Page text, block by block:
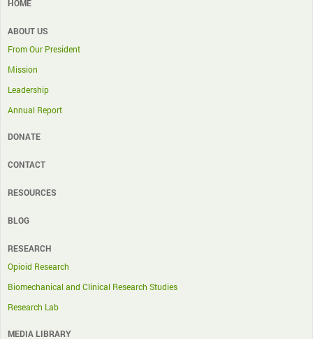
HOME
ABOUT US
From Our President
Mission
Leadership
Annual Report
DONATE
CONTACT
RESOURCES
BLOG
RESEARCH
Opioid Research
Biomechanical and Clinical Research Studies
Research Lab
MEDIA LIBRARY